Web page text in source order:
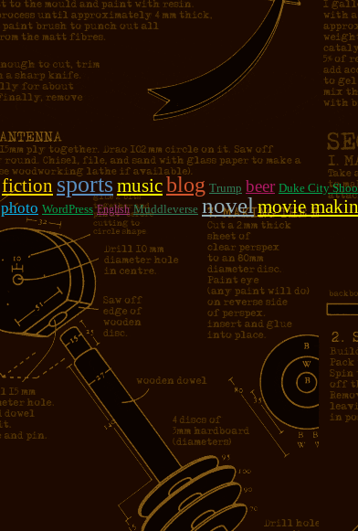
fiction sportsmusicblog Trump beer Duke City
photo WordPress English Muddleverse novelmovie